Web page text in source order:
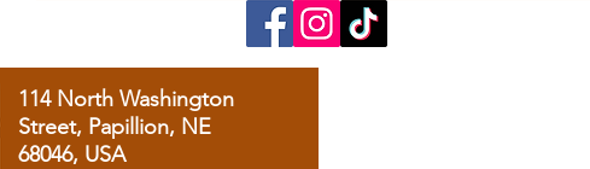
114 North Washington
Street, Papillion, NE
68046, USA